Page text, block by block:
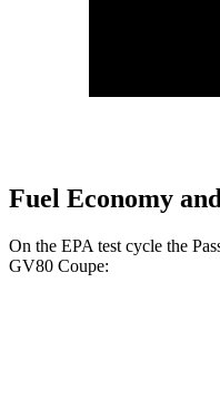
Fuel Economy
On the EPA test cycle the
GV80 Coupe: